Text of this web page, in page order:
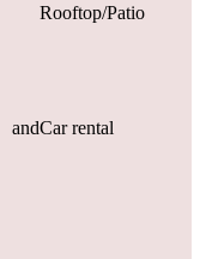
Rooftop/Patio
andCar rental